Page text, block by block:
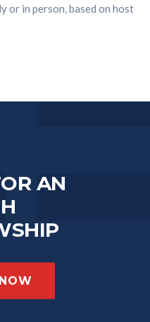
or in person, based on host
AN